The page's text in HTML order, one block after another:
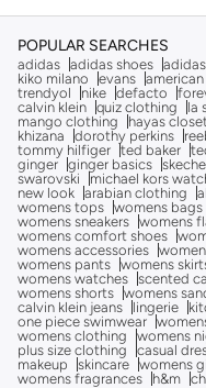
POPULAR SEARCHES
adidas adidas shoes
kiko milano
evans
trendyol
nike defacto
calvin klein quiz clothing la
mango clothing
hayas
khizana
dorothy perkins
tommy hilfiger ted baker
ginger ginger basics
swarovski
michael kors
new look arabian clothing
womens tops womens bags
womens sneakers womens
womens comfort shoes
womens accessories
womens pants womens
womens watches scented
womens shorts womens
calvin klein jeans
lingerie
one piece swimwear
womens clothing
womens
plus size clothing
casual
makeup
skincare womens
womens fragrances
h&m